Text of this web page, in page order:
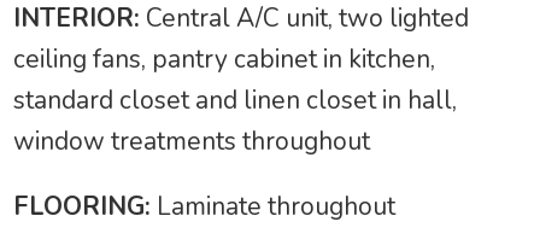
INTERIOR: Central A/C unit, two lighted
ceiling fans, pantry cabinet in kitchen,
standard closet and linen closet in hall,
window treatments throughout
FLOORING: Laminate throughout